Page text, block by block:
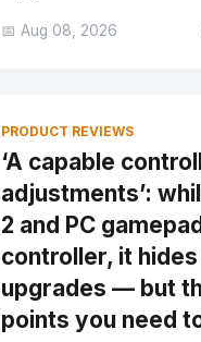
📅 Aug 08, 2026
PRODUCT REVIEWS
‘A capable
adjustments’:
2 and PC
controller, it
upgrades — but
points you need